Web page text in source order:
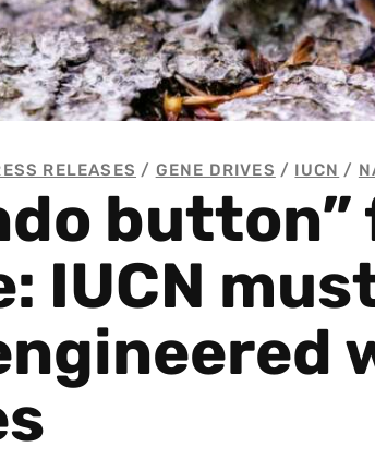
RELEASES / GENE DRIVES / IUCN /
button”
IUCN